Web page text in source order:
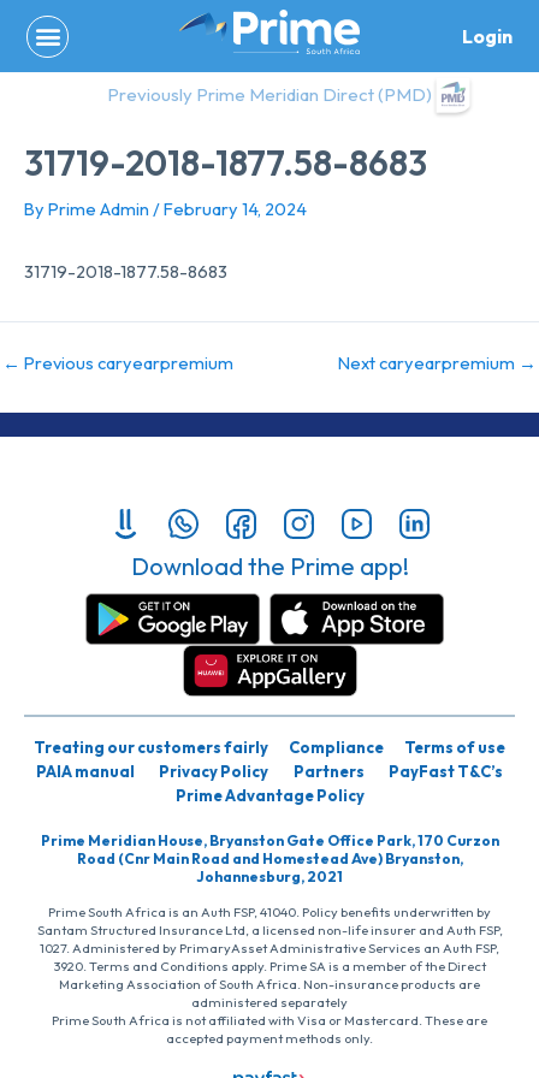
content
Login
Previously Prime Meridian Direct (PMD)
31719-2018-1877.58-8683
By Prime Admin /February 14, 2024
31719-2018-1877.58-8683
← Previous caryearpremium Next caryearpremium →
Download the Prime app!
Treating our customers fairly Compliance
Terms of use
PAIA manual
Privacy Policy Partners
PayFast T&C’s
Prime Advantage Policy
Prime Meridian House, Bryanston Gate Office Park, 170 Curzon
Road (Cnr Main Road and Homestead Ave) Bryanston,
Johannesburg, 2021
Prime South Africa is an Auth FSP, 41040. Policy benefits underwritten by
Santam Structured Insurance Ltd, a licensed non-life insurer and Auth FSP,
1027. Administered by PrimaryAsset Administrative Services an Auth FSP,
3920. Terms and Conditions apply. Prime SA is a member of the Direct
Marketing Association of South Africa. Non-insurance products are
administered separately
Prime South Africa is not affiliated with Visa or Mastercard. These are
accepted payment methods only.